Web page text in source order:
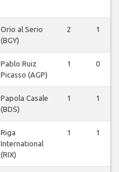
Orio al Serio
(BGY)
2 1
Pablo Ruiz
Picasso (AGP)
1 0
Papola Casale
(BDS)
1 1
Riga
International
(RIX)
1 1